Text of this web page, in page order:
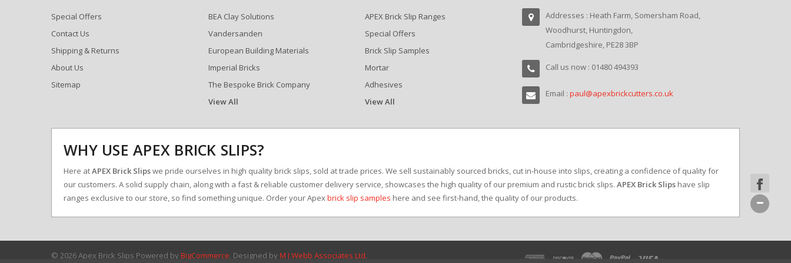
Special Offers
Contact Us
Shipping & Returns
About Us
Sitemap
BEA Clay Solutions
Vandersanden
European Building Materials
Imperial Bricks
The Bespoke Brick Company
View All
APEX Brick Slip Ranges
Special Offers
Brick Slip Samples
Mortar
Adhesives
View All
Addresses : Heath Farm, Somersham Road,
Woodhurst, Huntingdon,
Cambridgeshire, PE28 3BP
Call us now : 01480 494393
Email :paul@apexbrickcutters.co.uk
WHY USE APEX BRICK SLIPS?
Here atAPEX Brick Slipswe pride ourselves in high quality brick slips, sold at trade prices. We sell sustainably sourced bricks, cut in-house into slips, creating a confidence of quality for
our customers. A solid supply chain, along with a fast & reliable customer delivery service, showcases the high quality of our premium and rustic brick slips. APEX Brick Slips have slip
ranges exclusive to our store, so find something unique. Order your Apexbrick slip samples here and see first-hand, the quality of our products.
© 2026 Apex Brick Slips Powered by BigCommerce. Designed by M J Webb Associates Ltd.